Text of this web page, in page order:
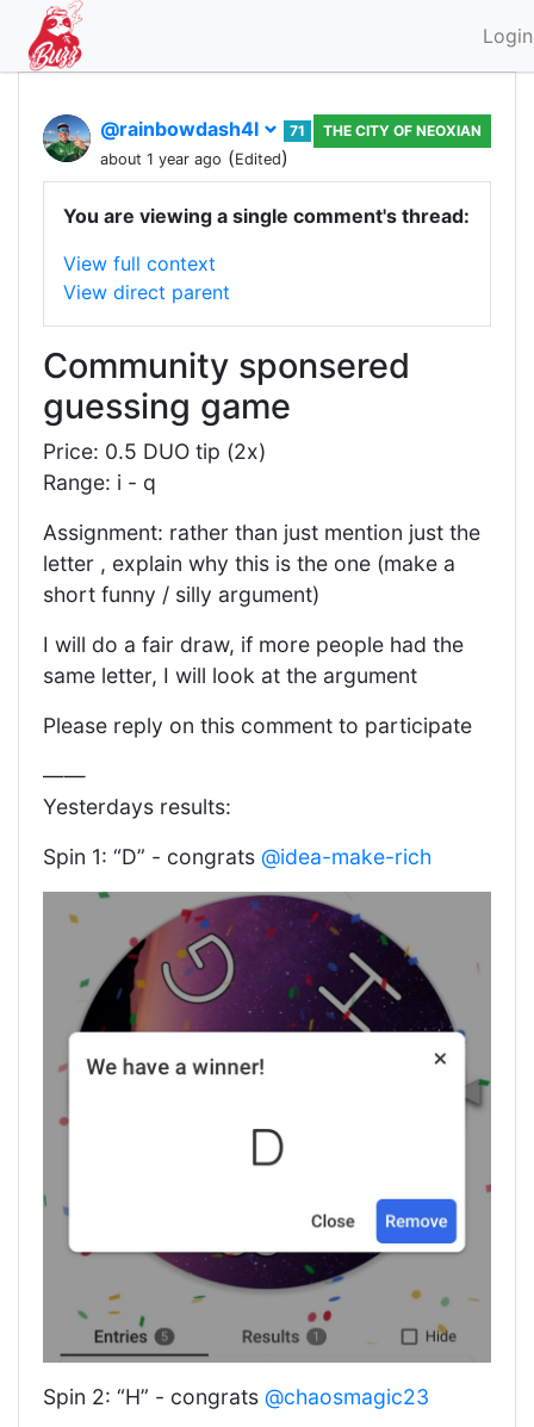
Login
@rainbowdash4l
71
about 1 year ago (Edited)
THE CITY OF NEOXIAN
You are viewing a single comment's thread:
View full context
View direct parent
Community sponsered
guessing game
Price: 0.5 DUO tip (2x)
Range: i - q
Assignment: rather than just mention just the
letter , explain why this is the one (make a
short funny / silly argument)
I will do a fair draw, if more people had the
same letter, I will look at the argument
Please reply on this comment to participate
——
Yesterdays results:
Spin 1: “D” - congrats @idea-make-rich
Spin 2: “H” - congrats @chaosmagic23